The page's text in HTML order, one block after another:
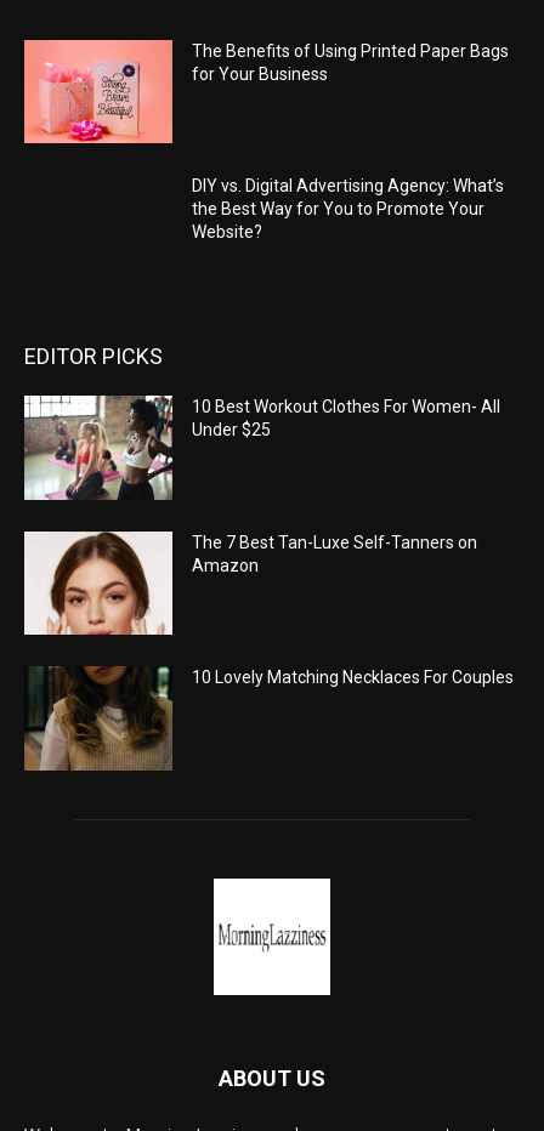
The Benefits of Using Printed Paper Bags
for Your Business
DIY vs. Digital Advertising Agency: What’s
the Best Way for You to Promote Your
Website?
EDITOR PICKS
10 Best Workout Clothes For Women- All
Under $25
The 7 Best Tan-Luxe Self-Tanners on
Amazon
10 Lovely Matching Necklaces For Couples
ABOUT US